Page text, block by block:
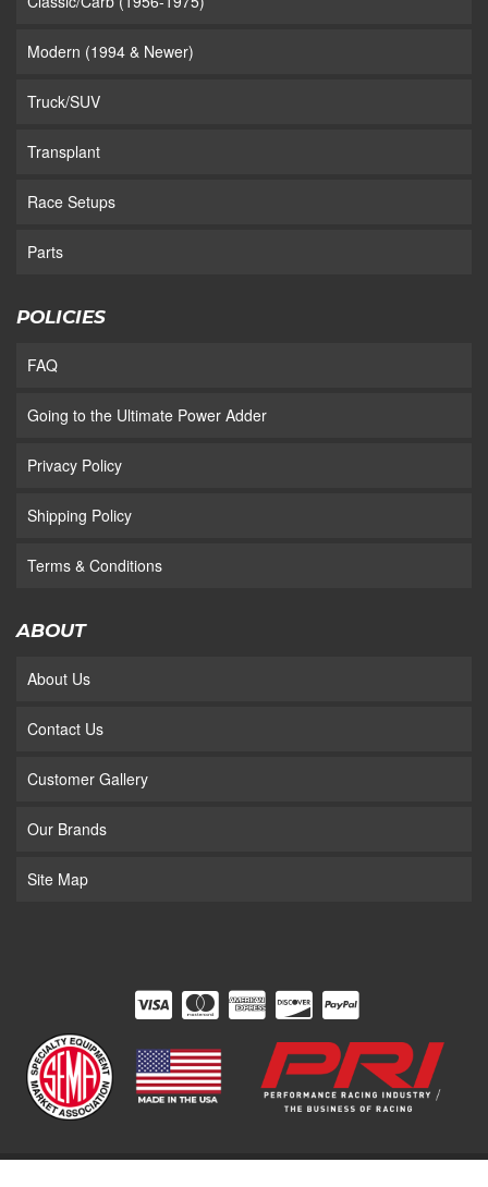
Modern (1994 & Newer)
Truck/SUV
Transplant
Race Setups
Parts
POLICIES
FAQ
Going to the Ultimate Power Adder
Privacy Policy
Shipping Policy
Terms & Conditions
ABOUT
About Us
Contact Us
Customer Gallery
Our Brands
Site Map